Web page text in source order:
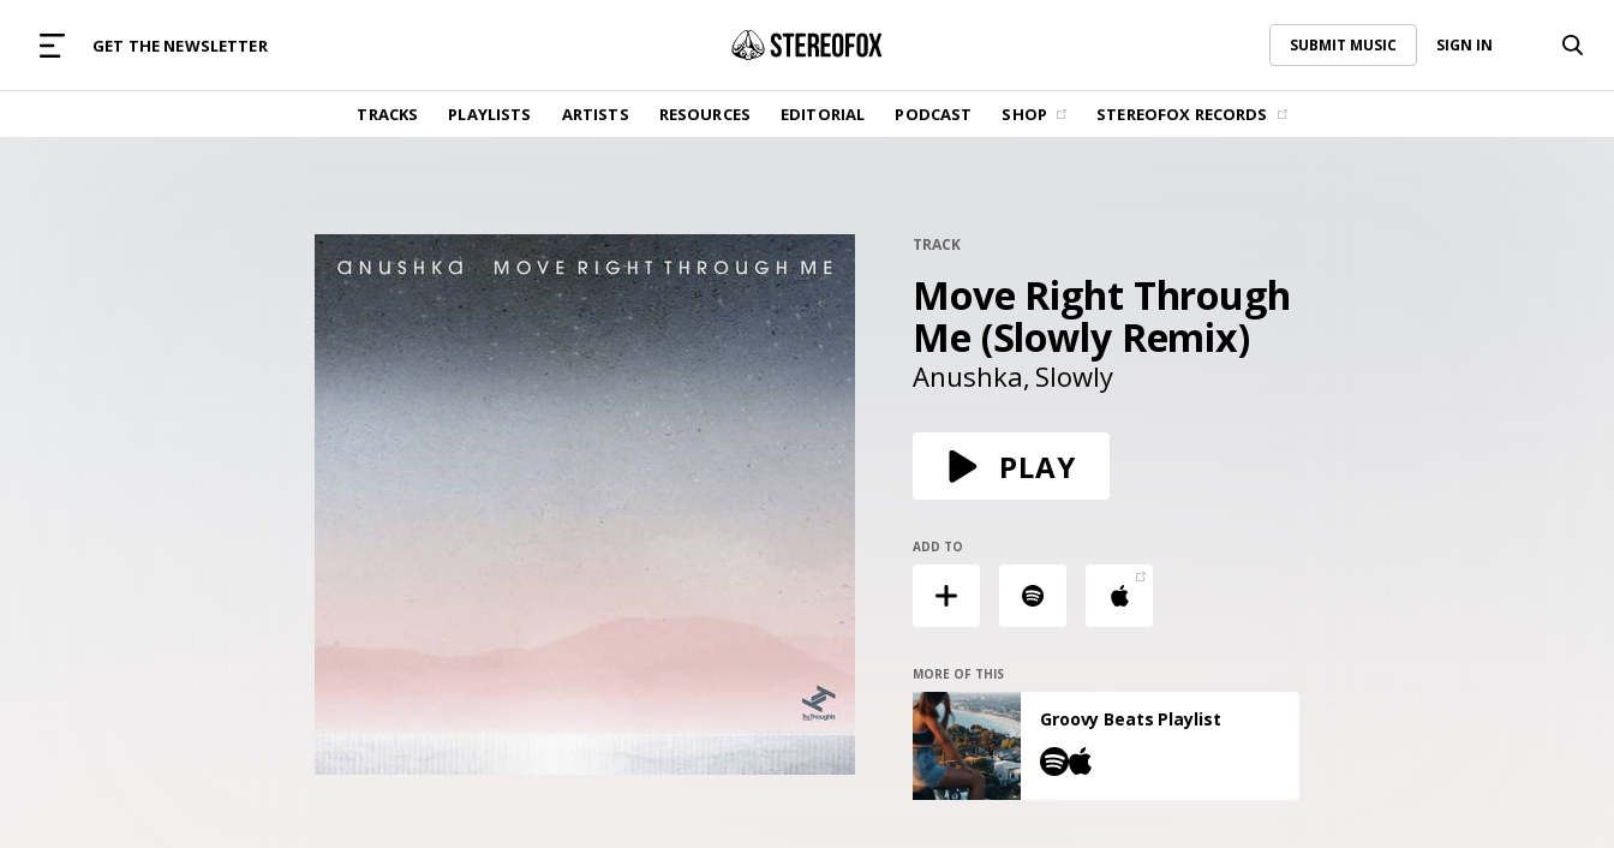
GET THE NEWSLETTER SUBMIT MUSIC SIGN IN
TRACKS PLAYLISTS ARTISTS RESOURCES EDITORIAL PODCAST SHOP STEREOFOX RECORDS
SUBMIT MUSIC
TRACKS
Find and listen to hand-picked new music,
curated with care by real humans.
Find and listened to artists we've featured.
Industry tips, tricks and guides.
SHOP
Vinyl and merch supporting independent
music and journalism.
GET THE NEWSLETTER
Curated new music in your inbox.
CONTACT US
TRACK
Move Right Through
Me (Slowly Remix)
Anushka Slowly
PLAY
ADD TO
MORE OF THIS
Groovy Beats Playlist